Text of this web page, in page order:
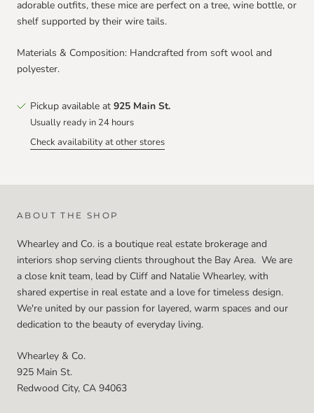
adorable outfits, these mice are perfect on a tree, wine bottle, or
shelf supported by their wire tails.
Materials & Composition: Handcrafted from soft wool and
polyester.
Pickup available at 925 Main St.
Usually ready in 24 hours
Check availability at other stores
ABOUT THE SHOP
Whearley and Co. is a boutique real estate brokerage and
interiors shop serving clients throughout the Bay Area. We are
a close knit team, lead by Cliff and Natalie Whearley, with
shared expertise in real estate and a love for timeless design.
We're united by our passion for layered, warm spaces and our
dedication to the beauty of everyday living.
Whearley & Co.
925 Main St.
Redwood City, CA 94063